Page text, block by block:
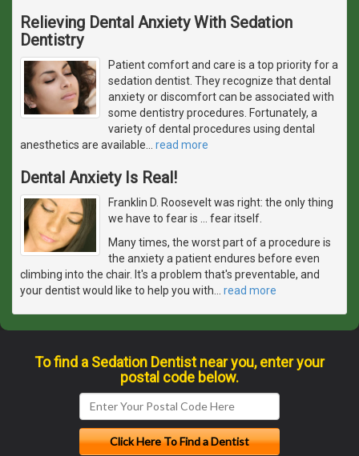
Relieving Dental Anxiety With Sedation
Dentistry
Patient comfort and care is a top priority for a
sedation dentist. They recognize that dental
anxiety or discomfort can be associated with
some dentistry procedures. Fortunately, a
variety of dental procedures using dental
anesthetics are available
read more
Dental Anxiety Is Real!
Franklin D. Roosevelt was right: the only thing
we have to fear is … fear itself.
Many times, the worst part of a procedure is
the anxiety a patient endures before even
climbing into the chair. It's a problem that's preventable, and
your dentist would like to help you with
read more
To find a Sedation Dentist near you, enter your
postal code below.